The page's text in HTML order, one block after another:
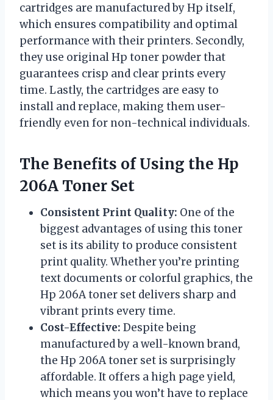
cartridges are manufactured by Hp itself,
which ensures compatibility and optimal
performance with their printers. Secondly,
they use original Hp toner powder that
guarantees crisp and clear prints every
time. Lastly, the cartridges are easy to
install and replace, making them user-
friendly even for non-technical individuals.
The Benefits of Using the Hp
206A Toner Set
Consistent Print Quality: One of the
biggest advantages of using this toner
set is its ability to produce consistent
print quality. Whether you’re printing
text documents or colorful graphics, the
Hp 206A toner set delivers sharp and
vibrant prints every time.
Cost-Effective: Despite being
manufactured by a well-known brand,
the Hp 206A toner set is surprisingly
affordable. It offers a high page yield,
which means you won’t have to replace